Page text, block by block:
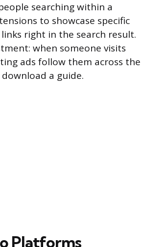
searching within a
to showcase specific
right in the search result.
when someone visits
ads follow them across the
a guide.
Platforms